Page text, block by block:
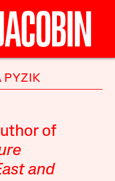
PYZIK
of
and